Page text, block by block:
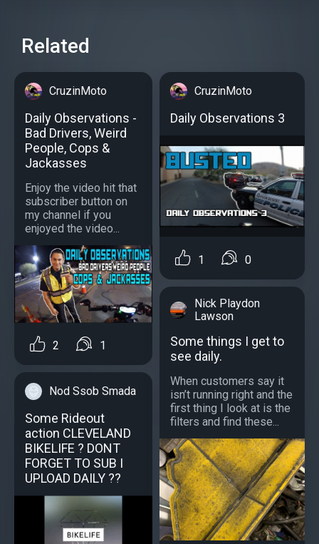
Related
CruzinMoto
Daily Observations -
Bad Drivers, Weird
People, Cops &
Jackasses
Enjoy the video hit that
subscriber button on
my channel if you
enjoyed the video...
2 1
Nod Ssob Smada
Some Rideout
action CLEVELAND
BIKELIFE ? DONT
FORGET TO SUB I
UPLOAD DAILY ??
CruzinMoto
Daily Observations 3
1 0
Nick Playdon
Lawson
Some things I get to
see daily.
When customers say it
isn’t running right and the
first thing I look at is the
filters and find these...